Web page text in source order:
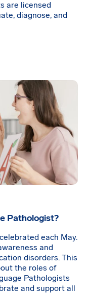
are licensed
diagnose, and
Pathologist?
each May.
and
disorders. This
the roles of
Pathologists
and support all